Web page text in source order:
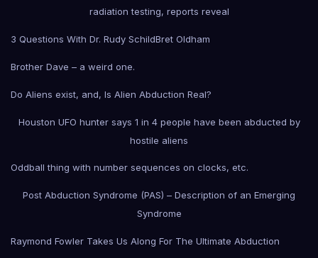
radiation testing, reports reveal
3 Questions With Dr. Rudy SchildBret Oldham
Brother Dave – a weird one.
Do Aliens exist, and, Is Alien Abduction Real?
Houston UFO hunter says 1 in 4 people have been abducted by
hostile aliens
Oddball thing with number sequences on clocks, etc.
Post Abduction Syndrome (PAS) – Description of an Emerging
Syndrome
Raymond Fowler Takes Us Along For The Ultimate Abduction